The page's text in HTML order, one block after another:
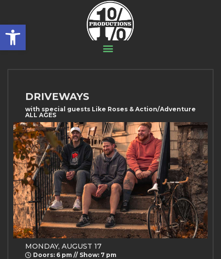
Open toolbar
DRIVEWAYS
with special guests Like Roses & Action/Adventure
ALL AGES
MONDAY, AUGUST 17
Doors: 6 pm // Show: 7 pm